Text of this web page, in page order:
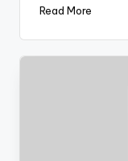
Read More